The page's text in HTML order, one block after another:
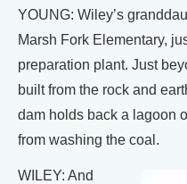
YOUNG: Wiley’s
Marsh Fork Elementary,
preparation plant. Just
built from the rock and
dam holds back a lagoon
from washing the coal.
WILEY: And